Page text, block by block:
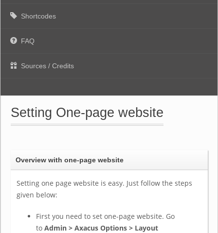
Shortcodes
FAQ
Sources / Credits
Setting One-page website
Overview with one-page website
Setting one page website is easy. Just follow the steps
given below:
First you need to set one-page website. Go
to Admin > Axacus Options > Layout